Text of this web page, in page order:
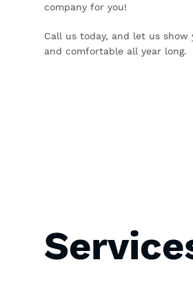
company for you!
Call us today, and let us
and comfortable all year long.